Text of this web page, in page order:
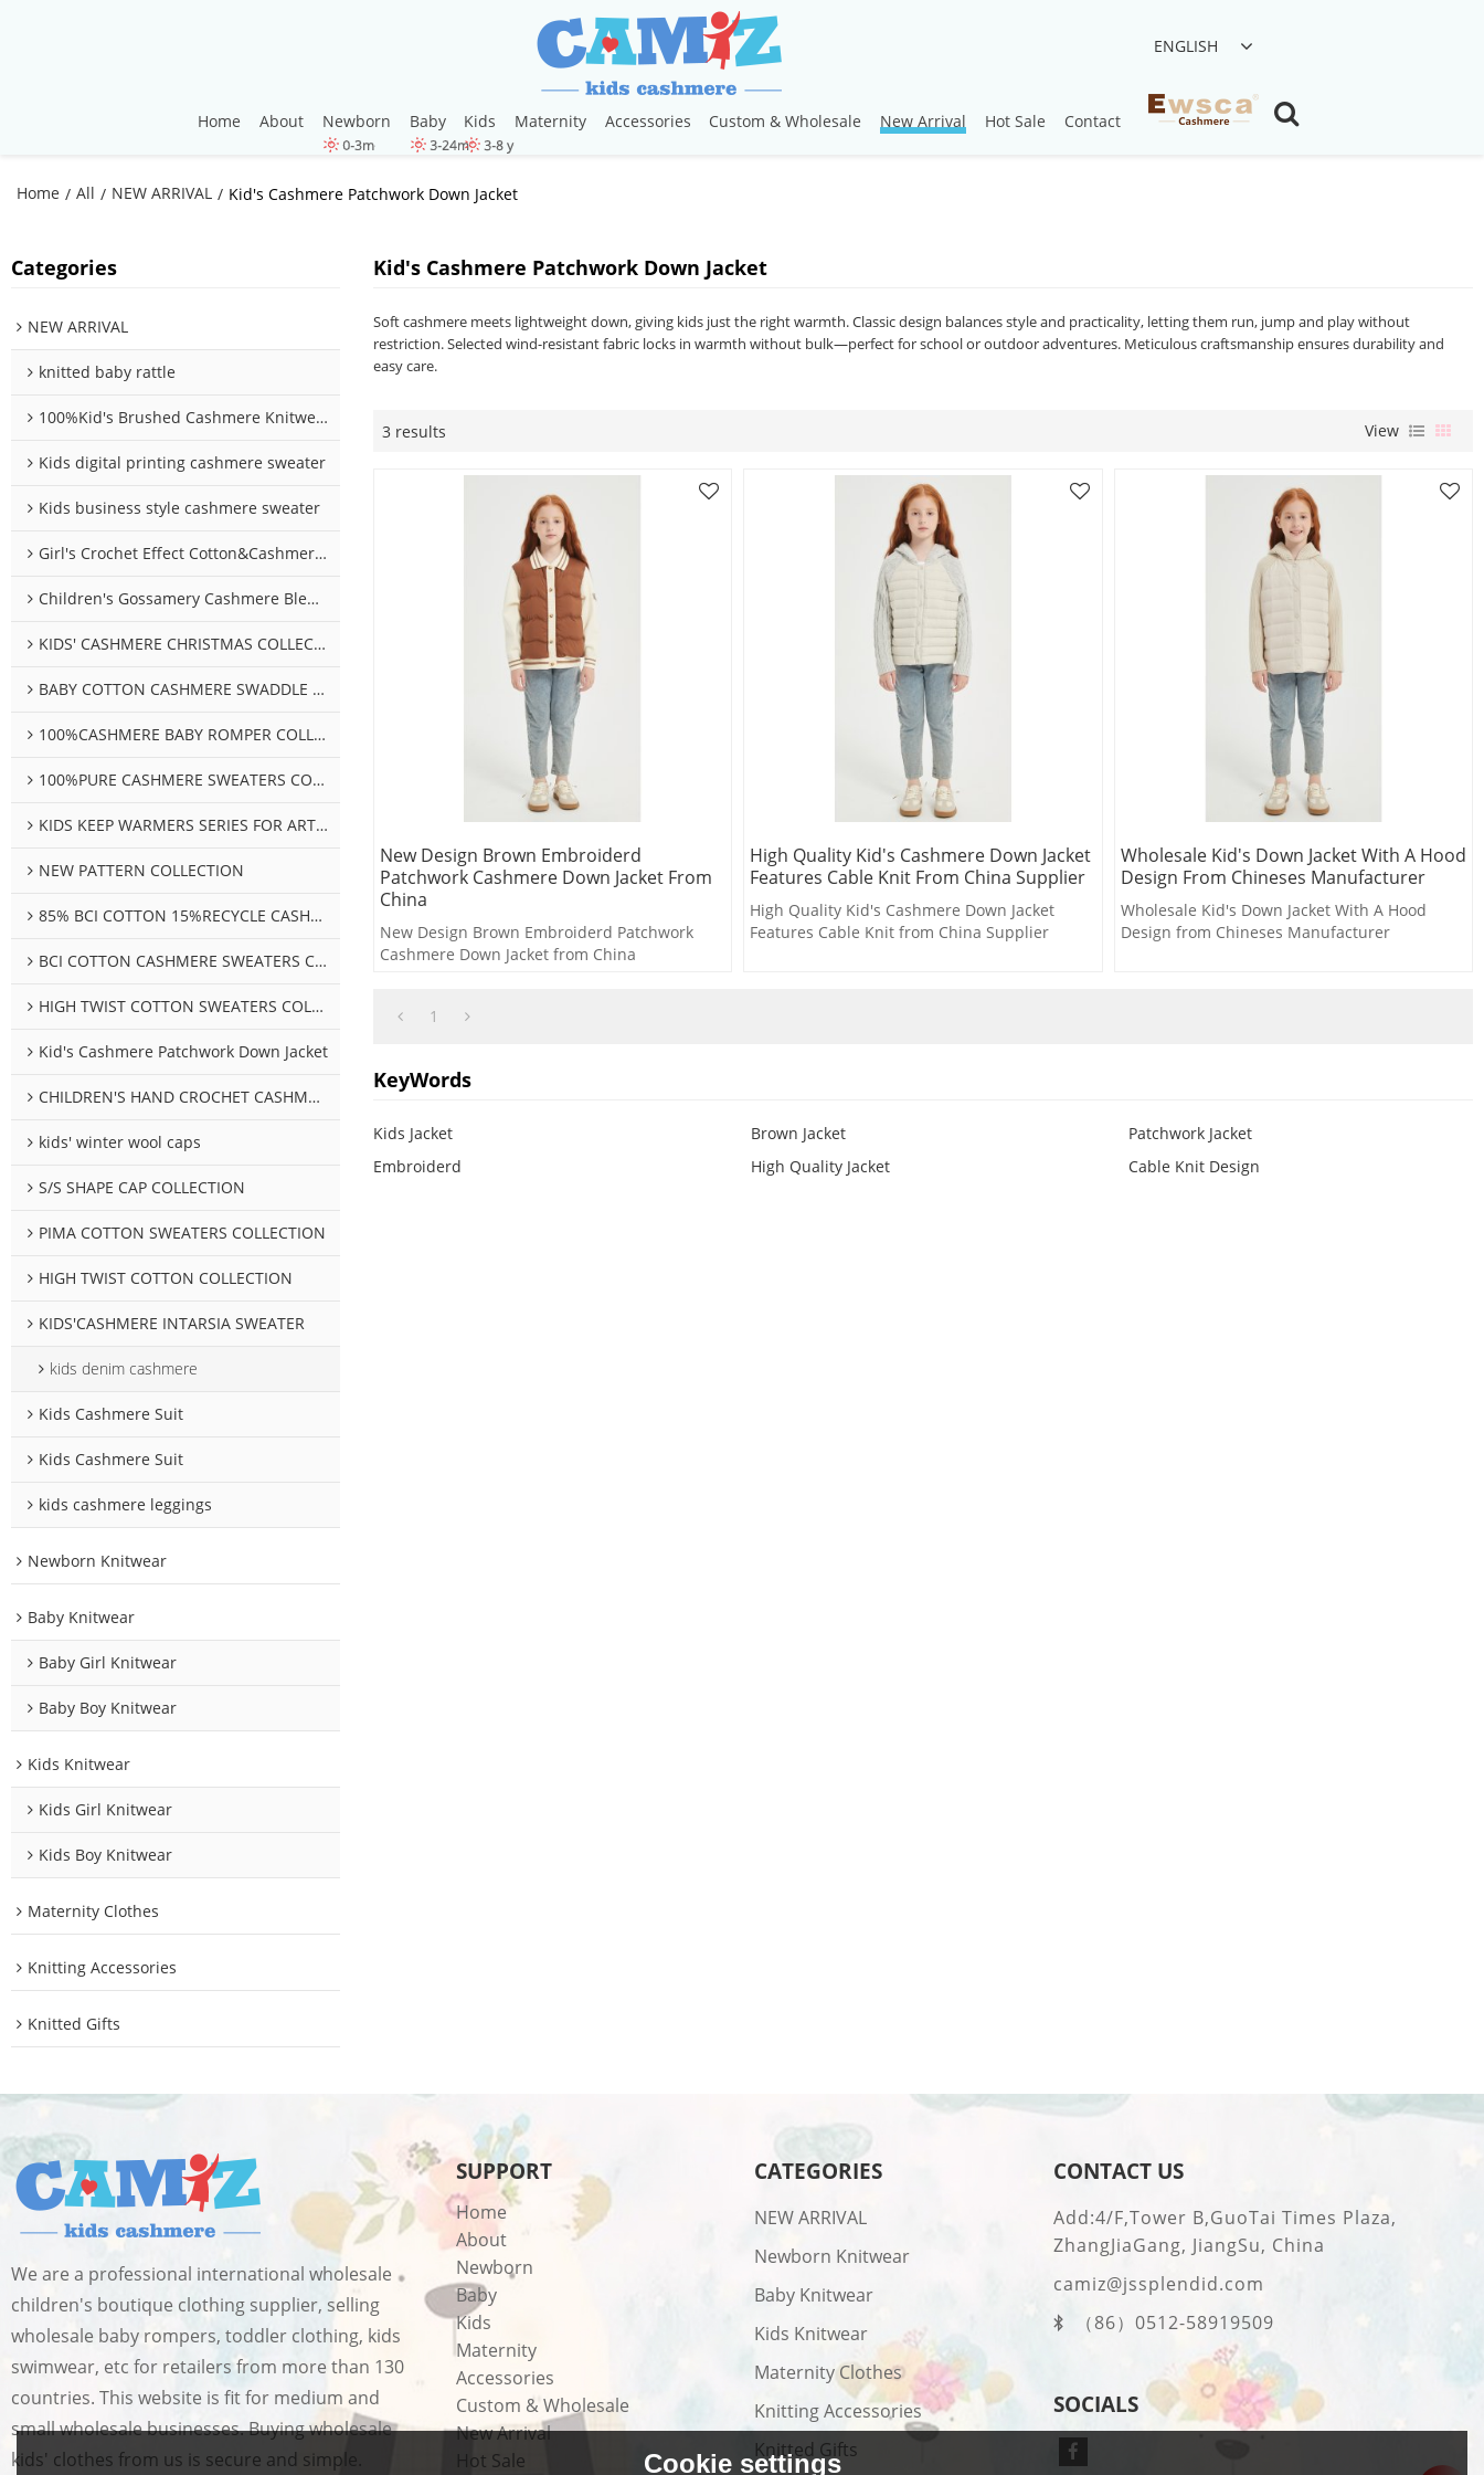
Home About Newborn Baby Kids Maternity Accessories Custom & Wholesale New Arrival Hot Sale Contact
ENGLISH
Home / All / NEW ARRIVAL / Kid's Cashmere Patchwork Down Jacket
Categories
NEW ARRIVAL
knitted baby rattle
100%Kid's Brushed Cashmere Knitwear
Kids digital printing cashmere sweater
Kids business style cashmere sweater
Girl's Crochet Effect Cotton&Cashmere Sweater
Children's Gossamery Cashmere Blend Sweater
KIDS' CASHMERE CHRISTMAS COLLECTION
BABY COTTON CASHMERE SWADDLE COLLECTION
100%CASHMERE BABY ROMPER COLLECTION
100%PURE CASHMERE SWEATERS COLLECTION
KIDS KEEP WARMERS SERIES FOR ARTHROSIS
NEW PATTERN COLLECTION
85% BCI COTTON 15%RECYCLE CASHMERE SWEATERS COLLECTION
BCI COTTON CASHMERE SWEATERS COLLECTION
HIGH TWIST COTTON SWEATERS COLLECTION
Kid's Cashmere Patchwork Down Jacket
CHILDREN'S HAND CROCHET CASHMERE SWEATER COLLECTION
kids' winter wool caps
S/S SHAPE CAP COLLECTION
PIMA COTTON SWEATERS COLLECTION
HIGH TWIST COTTON COLLECTION
KIDS'CASHMERE INTARSIA SWEATER
kids denim cashmere
Kids Cashmere Suit
Kids Cashmere Suit
kids cashmere leggings
Newborn Knitwear
Baby Knitwear
Baby Girl Knitwear
Baby Boy Knitwear
Kids Knitwear
Kids Girl Knitwear
Kids Boy Knitwear
Maternity Clothes
Knitting Accessories
Knitted Gifts
Kid's Cashmere Patchwork Down Jacket
Soft cashmere meets lightweight down, giving kids just the right warmth. Classic design balances style and practicality, letting them run, jump and play without
restriction. Selected wind-resistant fabric locks in warmth without bulk—perfect for school or outdoor adventures. Meticulous craftsmanship ensures durability and
easy care.
3 results View
New Design Brown Embroiderd
Patchwork Cashmere Down Jacket From
China
New Design Brown Embroiderd Patchwork
Cashmere Down Jacket from China
High Quality Kid's Cashmere Down Jacket
Features Cable Knit From China Supplier
High Quality Kid's Cashmere Down Jacket
Features Cable Knit from China Supplier
Wholesale Kid's Down Jacket With A Hood
Design From Chineses Manufacturer
Wholesale Kid's Down Jacket With A Hood
Design from Chineses Manufacturer
1
KeyWords
Kids Jacket Brown Jacket
Patchwork Jacket
Embroiderd
High Quality Jacket Cable Knit Design
We are a professional international wholesale
children's boutique clothing supplier, selling
wholesale baby rompers, toddler clothing, kids
swimwear, etc for retailers from more than 130
countries. This website is fit for medium and
small wholesale businesses. Buying wholesale
kids' clothes from us is secure and simple.
SUPPORT
Home
About
Newborn
Baby
Kids
Maternity
Accessories
Custom & Wholesale
New Arrival
Hot Sale
CATEGORIES
NEW ARRIVAL
Newborn Knitwear
Baby Knitwear
Kids Knitwear
Maternity Clothes
Knitting Accessories
Knitted Gifts
CONTACT US
Add:4/F,Tower B,GuoTai Times Plaza,
ZhangJiaGang, JiangSu, China
camiz@jssplendid.com
（86）0512-58919509
SOCIALS
Cookie settings